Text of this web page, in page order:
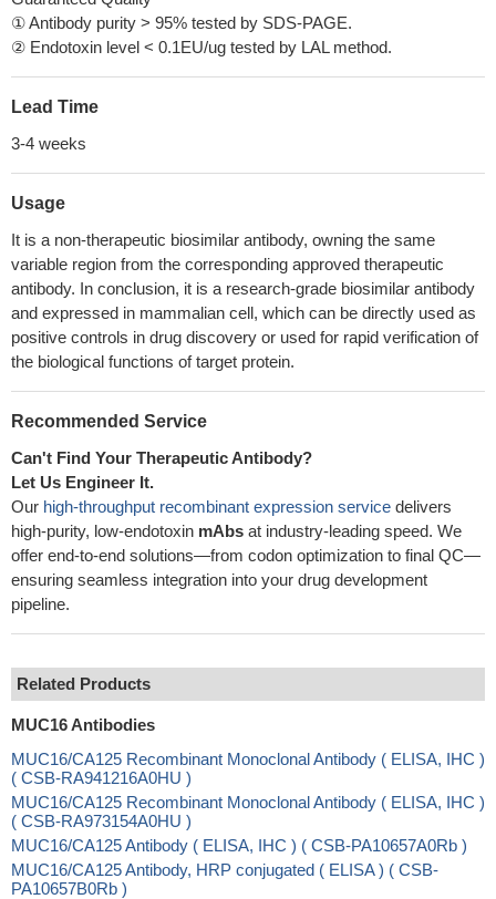
① Antibody purity > 95% tested by SDS-PAGE.
② Endotoxin level < 0.1EU/ug tested by LAL method.
Lead Time
3-4 weeks
Usage
It is a non-therapeutic biosimilar antibody, owning the same
variable region from the corresponding approved therapeutic
antibody. In conclusion, it is a research-grade biosimilar antibody
and expressed in mammalian cell, which can be directly used as
positive controls in drug discovery or used for rapid verification of
the biological functions of target protein.
Recommended Service
Can't Find Your Therapeutic Antibody?
Let Us Engineer It.
Our high-throughput recombinant expression service delivers
high-purity, low-endotoxin mAbs at industry-leading speed. We
offer end-to-end solutions—from codon optimization to final QC—
ensuring seamless integration into your drug development
pipeline.
Related Products
MUC16 Antibodies
MUC16/CA125 Recombinant Monoclonal Antibody ( ELISA, IHC )
( CSB-RA941216A0HU )
MUC16/CA125 Recombinant Monoclonal Antibody ( ELISA, IHC )
( CSB-RA973154A0HU )
MUC16/CA125 Antibody ( ELISA, IHC ) ( CSB-PA10657A0Rb )
MUC16/CA125 Antibody, HRP conjugated ( ELISA ) ( CSB-
PA10657B0Rb )